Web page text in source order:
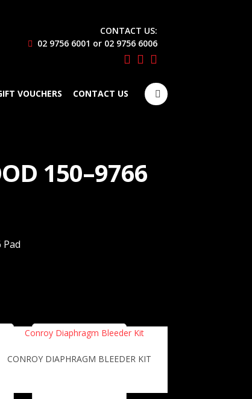
CONTACT US:
02 9756 6001 or 02 9756 6006
VOUCHERS CONTACT US
Search
for:
150–9766
Pad
CONROY DIAPHRAGM BLEEDER KIT